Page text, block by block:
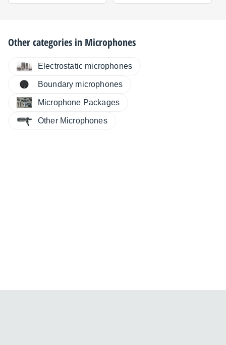
Other categories in Microphones
Electrostatic microphones
Boundary microphones
Microphone Packages
Other Microphones